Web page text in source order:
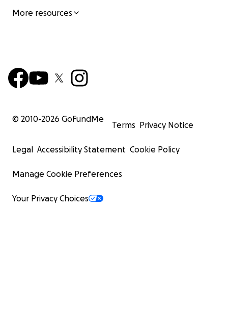
More resources
© 2010-2026 GoFundMe
Terms Privacy Notice
Legal Accessibility Statement Cookie Policy
Manage Cookie Preferences
Your Privacy Choices